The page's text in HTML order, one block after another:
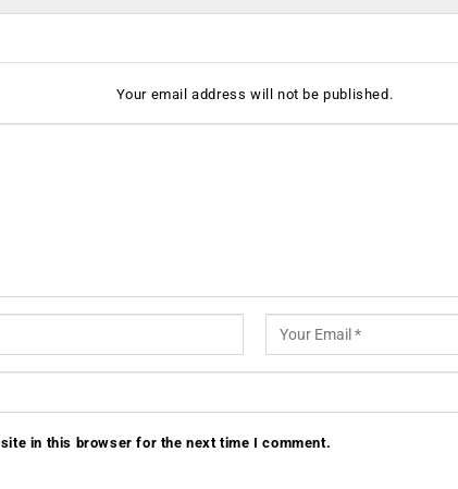
Your email address will not be published.
in this browser for the next time I comment.